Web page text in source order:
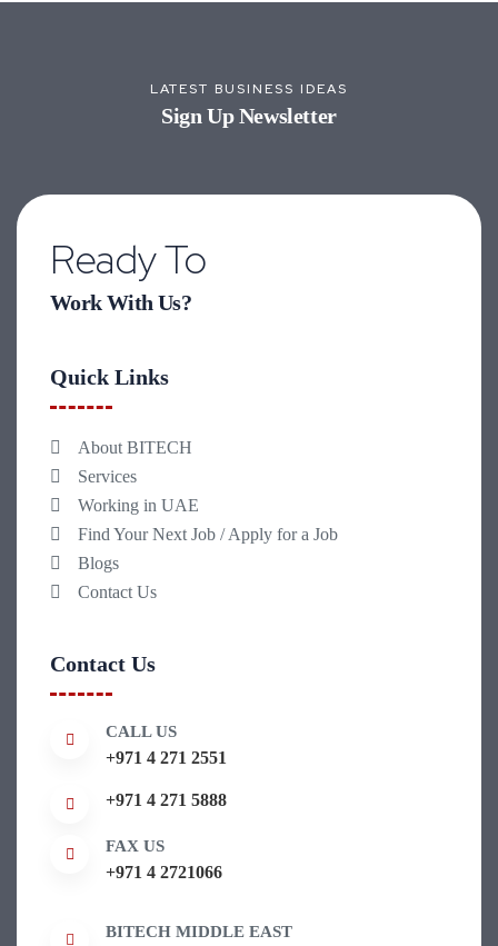
LATEST BUSINESS IDEAS
Sign Up Newsletter
Ready To
Work With Us?
Quick Links
About BITECH
Services
Working in UAE
Find Your Next Job / Apply for a Job
Blogs
Contact Us
Contact Us
CALL US
+971 4 271 2551
+971 4 271 5888
FAX US
+971 4 2721066
BITECH MIDDLE EAST